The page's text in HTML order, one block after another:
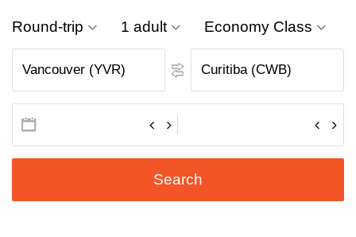
Round-trip 1 adult Economy Class
Search